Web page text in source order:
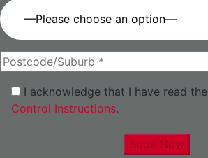
—Please choose an option—
I acknowledge that I have read the
Control Instructions.
Book Now